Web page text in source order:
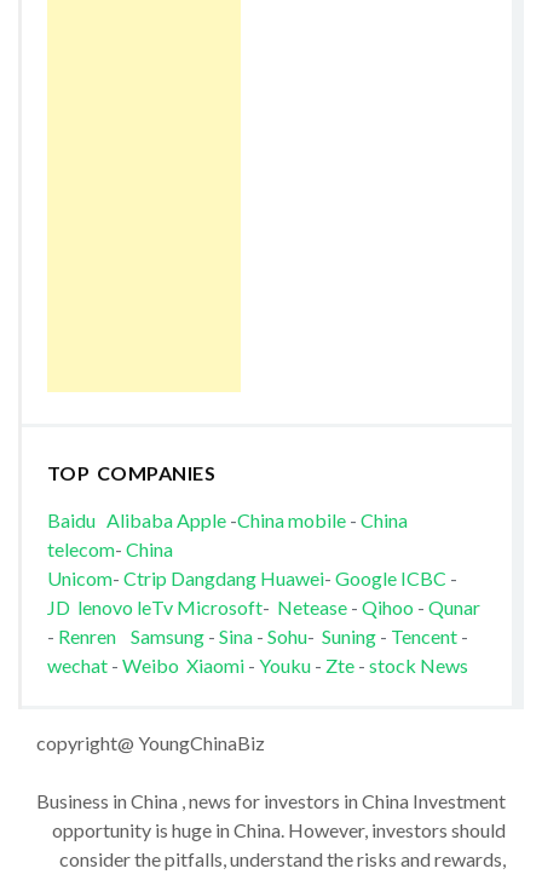
TOP COMPANIES
Baidu AlibabaApple-China mobile- China
telecom- China
Unicom- Ctrip Dangdang Huawei- Google ICBC -
JD lenovo leTv Microsoft- Netease- Qihoo - Qunar
- Renren Samsung- Sina- Sohu- Suning- Tencent-
wechat - Weibo Xiaomi- Youku - Zte- stock News
copyright@ YoungChinaBiz
Business in China , news for investors in China Investment
opportunity is huge in China. However, investors should
consider the pitfalls, understand the risks and rewards,